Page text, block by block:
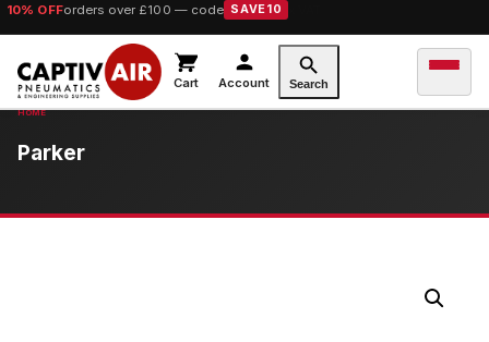
10% OFForders over £100 — code SAVE10
Cart Account Search
Parker